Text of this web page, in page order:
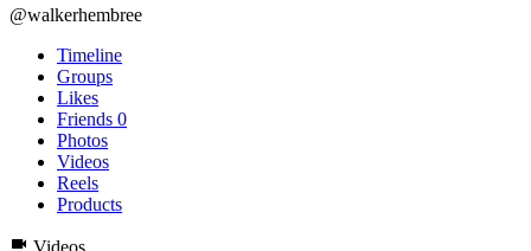
@walkerhembree
Timeline
Groups
Likes
Friends 0
Photos
Videos
Reels
Products
Videos